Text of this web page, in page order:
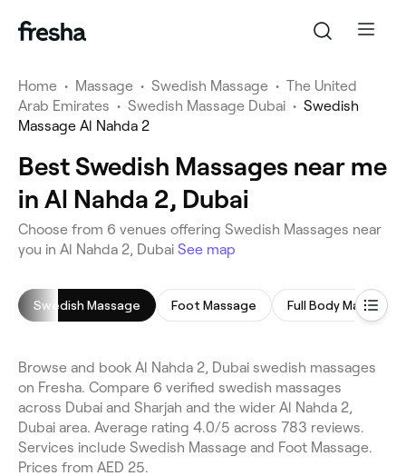
Home • Massage • Swedish Massage • The United
Arab Emirates • Swedish Massage Dubai • Swedish
Massage Al Nahda 2
Best Swedish Massages near me
in Al Nahda 2, Dubai
Choose from 6 venues offering Swedish Massages near
you in Al Nahda 2, Dubai See map
Swedish Massage Foot Massage Full Body Massage
Browse and book Al Nahda 2, Dubai swedish massages
on Fresha. Compare 6 verified swedish massages
across Dubai and Sharjah and the wider Al Nahda 2,
Dubai area. Average rating 4.0/5 across 783 reviews.
Services include Swedish Massage and Foot Massage.
Prices from AED 25.